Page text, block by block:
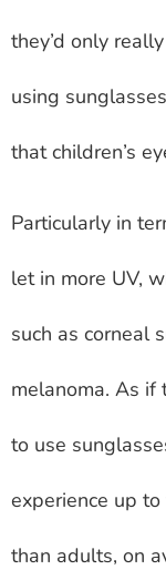
they’d only
using
that children’s
Particularly in
let in more UV,
such as corneal
melanoma. As if
to use
experience up
than adults, on